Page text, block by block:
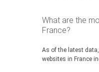
What are the
France?
As of the latest
websites in France